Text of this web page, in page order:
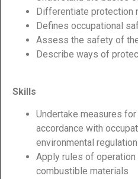
Differentiate protection
Defines occupational
Assess the safety of
Describe ways of
Skills
Undertake measures
accordance with
environmental
Apply rules of operation
combustible materials